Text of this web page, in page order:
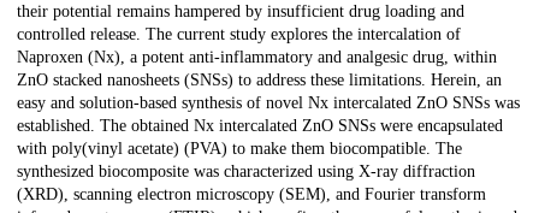
their potential remains hampered by insufficient drug loading and
controlled release. The current study explores the intercalation of
Naproxen (Nx), a potent anti-inflammatory and analgesic drug, within
ZnO stacked nanosheets (SNSs) to address these limitations. Herein, an
easy and solution-based synthesis of novel Nx intercalated ZnO SNSs was
established. The obtained Nx intercalated ZnO SNSs were encapsulated
with poly(vinyl acetate) (PVA) to make them biocompatible. The
synthesized biocomposite was characterized using X-ray diffraction
(XRD), scanning electron microscopy (SEM), and Fourier transform